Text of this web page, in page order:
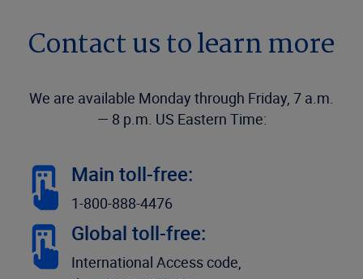
Contact us to learn more
We are available Monday through Friday, 7 a.m.
— 8 p.m. US Eastern Time:
Main toll-free:
1-800-888-4476
Global toll-free:
International Access code,